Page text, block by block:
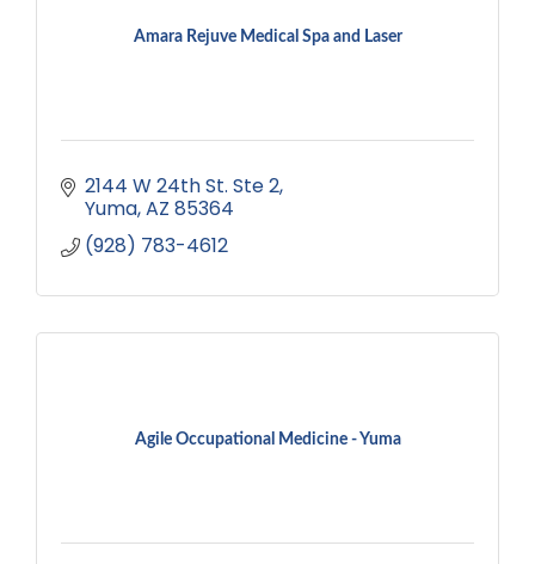
Amara Rejuve Medical Spa and Laser
2144 W 24th St. Ste 2
Yuma AZ 85364
(928) 783-4612
Agile Occupational Medicine - Yuma